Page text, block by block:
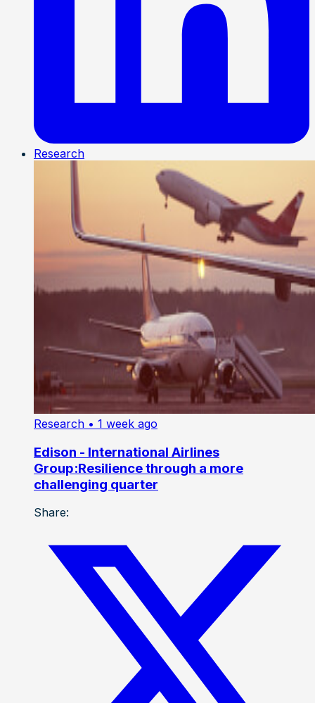
Research
Research • 1 week ago
Edison - International Airlines
Group:Resilience through a more
challenging quarter
Share: